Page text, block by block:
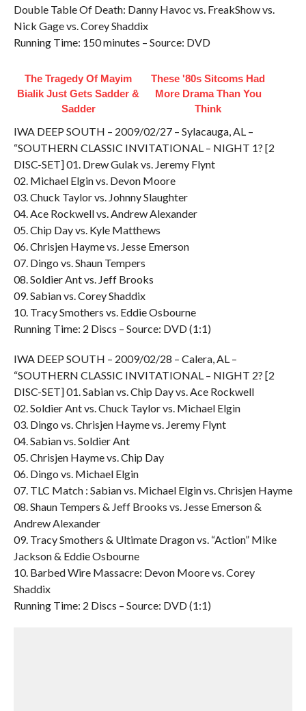
Double Table Of Death: Danny Havoc vs. FreakShow vs.
Nick Gage vs. Corey Shaddix
Running Time: 150 minutes – Source: DVD
The Tragedy Of Mayim
Bialik Just Gets Sadder &
Sadder
These '80s Sitcoms Had
More Drama Than You
Think
IWA DEEP SOUTH – 2009/02/27 – Sylacauga, AL –
“SOUTHERN CLASSIC INVITATIONAL – NIGHT 1? [2
DISC-SET] 01. Drew Gulak vs. Jeremy Flynt
02. Michael Elgin vs. Devon Moore
03. Chuck Taylor vs. Johnny Slaughter
04. Ace Rockwell vs. Andrew Alexander
05. Chip Day vs. Kyle Matthews
06. Chrisjen Hayme vs. Jesse Emerson
07. Dingo vs. Shaun Tempers
08. Soldier Ant vs. Jeff Brooks
09. Sabian vs. Corey Shaddix
10. Tracy Smothers vs. Eddie Osbourne
Running Time: 2 Discs – Source: DVD (1:1)
IWA DEEP SOUTH – 2009/02/28 – Calera, AL –
“SOUTHERN CLASSIC INVITATIONAL – NIGHT 2? [2
DISC-SET] 01. Sabian vs. Chip Day vs. Ace Rockwell
02. Soldier Ant vs. Chuck Taylor vs. Michael Elgin
03. Dingo vs. Chrisjen Hayme vs. Jeremy Flynt
04. Sabian vs. Soldier Ant
05. Chrisjen Hayme vs. Chip Day
06. Dingo vs. Michael Elgin
07. TLC Match : Sabian vs. Michael Elgin vs. Chrisjen Hayme
08. Shaun Tempers & Jeff Brooks vs. Jesse Emerson &
Andrew Alexander
09. Tracy Smothers & Ultimate Dragon vs. “Action” Mike
Jackson & Eddie Osbourne
10. Barbed Wire Massacre: Devon Moore vs. Corey
Shaddix
Running Time: 2 Discs – Source: DVD (1:1)